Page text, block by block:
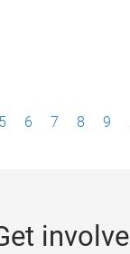
5 6 7 8 9